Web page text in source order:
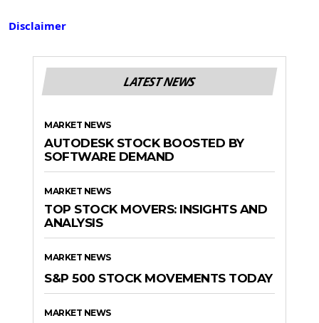
Disclaimer
LATEST NEWS
MARKET NEWS
AUTODESK STOCK BOOSTED BY
SOFTWARE DEMAND
MARKET NEWS
TOP STOCK MOVERS: INSIGHTS AND
ANALYSIS
MARKET NEWS
S&P 500 STOCK MOVEMENTS TODAY
MARKET NEWS